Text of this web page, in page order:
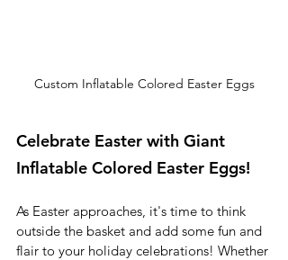
Custom Inflatable Colored Easter Eggs
Celebrate Easter with Giant
Inflatable Colored Easter Eggs!
As Easter approaches, it's time to think
outside the basket and add some fun and
flair to your holiday celebrations! Whether